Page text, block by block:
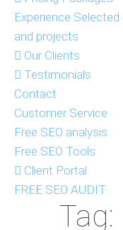
Experience Selected
and projects
Our Clients
Testimonials
Contact
Customer Service
Free SEO analysis
Free SEO Tools
Client Portal
FREE SEO AUDIT
Tag: